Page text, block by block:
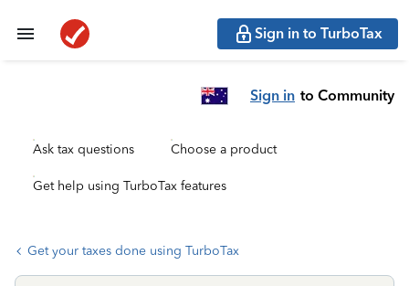
Sign in to TurboTax
Sign in to Community
Ask tax questions Choose a product
Get help using TurboTax features
Get your taxes done using TurboTax